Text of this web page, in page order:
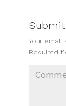
Your email
Required